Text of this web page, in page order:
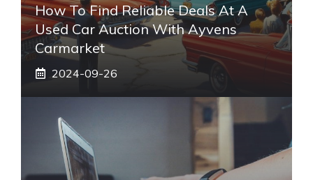
How To Find Reliable Deals At A
Used Car Auction With Ayvens
Carmarket
2024-09-26